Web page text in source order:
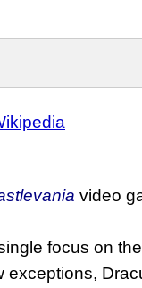
video
focus on
exceptions,